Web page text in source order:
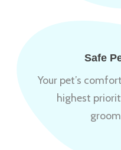
Safe
Your pet’s
highest